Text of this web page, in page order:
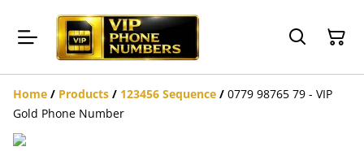
Home / Products / 123456 Sequence / 0779 98765 79 - VIP
Gold Phone Number